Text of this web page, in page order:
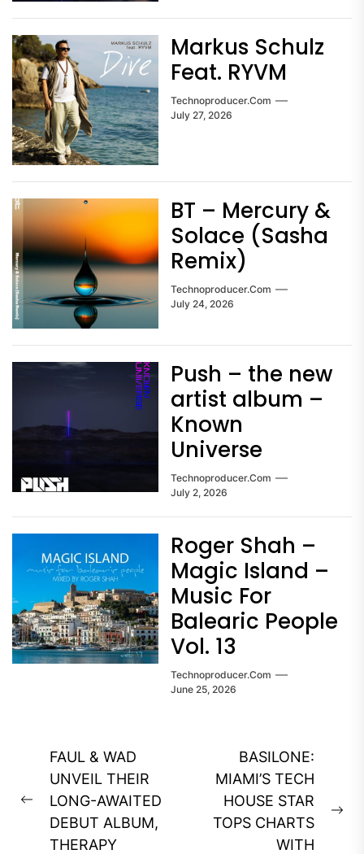
Markus Schulz
Feat. RYVM
Technoproducer.com
July 27, 2026
BT – Mercury &
Solace (Sasha
Remix)
Technoproducer.com
July 24, 2026
Push – the new
artist album –
Known
Universe
Technoproducer.com
July 2, 2026
Roger Shah –
Magic Island –
Music For
Balearic People
Vol. 13
Technoproducer.com
June 25, 2026
Post
navigation
Previous
post:
FAUL & WAD
UNVEIL THEIR
LONG-AWAITED
DEBUT ALBUM,
THERAPY
BASILONE:
MIAMI’S TECH
HOUSE STAR
TOPS CHARTS
WITH